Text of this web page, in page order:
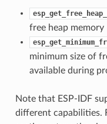
free heap memory
minimum size of
available during
Note that ESP-IDF
different capabilities.